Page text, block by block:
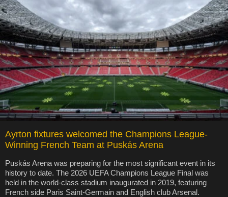
Ayrton fixtures welcomed the Champions League-
Winning French Team at Puskás Arena
Puskás Arena was preparing for the most significant event in its
history to date. The 2026 UEFA Champions League Final was
held in the world-class stadium inaugurated in 2019, featuring
French side Paris Saint-Germain and English club Arsenal.